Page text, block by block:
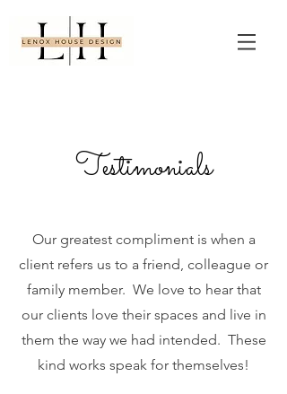
Testimonials
Our greatest compliment is when a
client refers us to a friend, colleague or
family member. We love to hear that
our clients love their spaces and live in
them the way we had intended. These
kind works speak for themselves!